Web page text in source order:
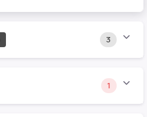
3
1